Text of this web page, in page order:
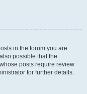
in the forum you are
possible that the
posts require review
for further details.